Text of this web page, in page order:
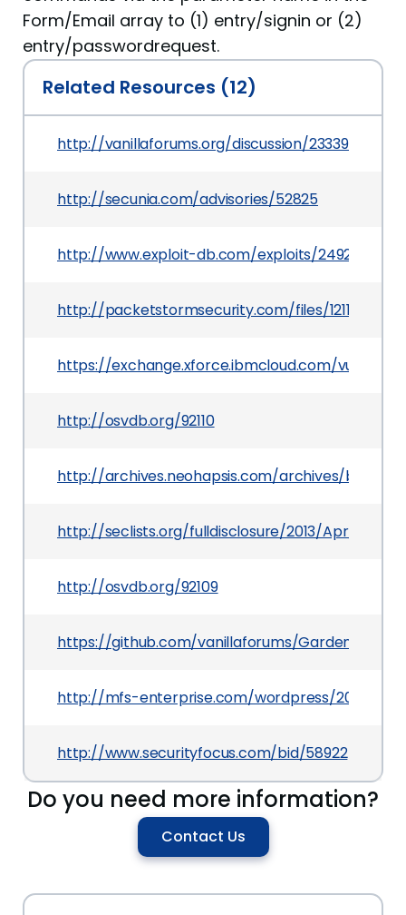
Form/Email array to (1) entry/signin or (2)
entry/passwordrequest.
Related Resources (12)
http://vanillaforums.org/discussion/23339/
http://secunia.com/advisories/52825
http://www.exploit-db.com/exploits/24927
http://packetstormsecurity.com/files/121151/
https://exchange.xforce.ibmcloud.com/
http://osvdb.org/92110
http://archives.neohapsis.com/archives/
http://seclists.org/fulldisclosure/2013/Apr/57
http://osvdb.org/92109
https://github.com/vanillaforums/Garden/
http://mfs-enterprise.com/wordpress/2013/
http://www.securityfocus.com/bid/58922
Do you need more information?
Contact Us